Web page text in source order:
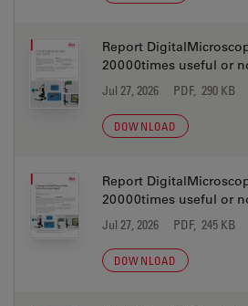
Report
20000times useful or
Jul 27, 2026 PDF, 290 KB
DOWNLOAD
Report
20000times useful or
Jul 27, 2026 PDF, 245 KB
DOWNLOAD